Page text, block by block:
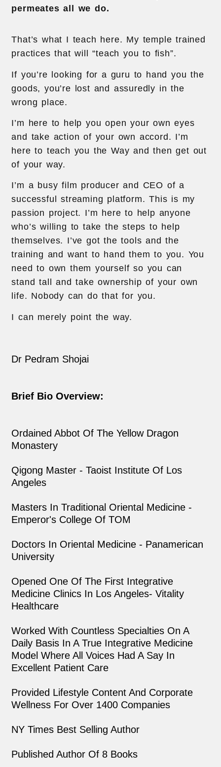
permeates all we do.
That’s what I teach here. My temple trained
practices that will “teach you to fish”.
If you’re looking for a guru to hand you the
goods, you’re lost and assuredly in the
wrong place.
I’m here to help you open your own eyes
and take action of your own accord. I’m
here to teach you the Way and then get out
of your way.
I’m a busy film producer and CEO of a
successful streaming platform. This is my
passion project. I’m here to help anyone
who’s willing to take the steps to help
themselves. I’ve got the tools and the
training and want to hand them to you. You
need to own them yourself so you can
stand tall and take ownership of your own
life. Nobody can do that for you.
I can merely point the way.
Dr Pedram Shojai
Brief Bio Overview:
Ordained Abbot Of The Yellow Dragon
Monastery
Qigong Master - Taoist Institute Of Los
Angeles
Masters In Traditional Oriental Medicine -
Emperor's College Of TOM
Doctors In Oriental Medicine - Panamerican
University
Opened One Of The First Integrative
Medicine Clinics In Los Angeles- Vitality
Healthcare
Worked With Countless Specialties On A
Daily Basis In A True Integrative Medicine
Model Where All Voices Had A Say In
Excellent Patient Care
Provided Lifestyle Content And Corporate
Wellness For Over 1400 Companies
NY Times Best Selling Author
Published Author Of 8 Books